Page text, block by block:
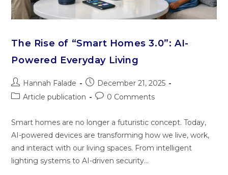
The Rise of “Smart Homes 3.0”: AI-
Powered Everyday Living
Hannah Falade
December 21, 2025
Article publication
0 Comments
Smart homes are no longer a futuristic concept. Today,
AI-powered devices are transforming how we live, work,
and interact with our living spaces. From intelligent
lighting systems to AI-driven security…